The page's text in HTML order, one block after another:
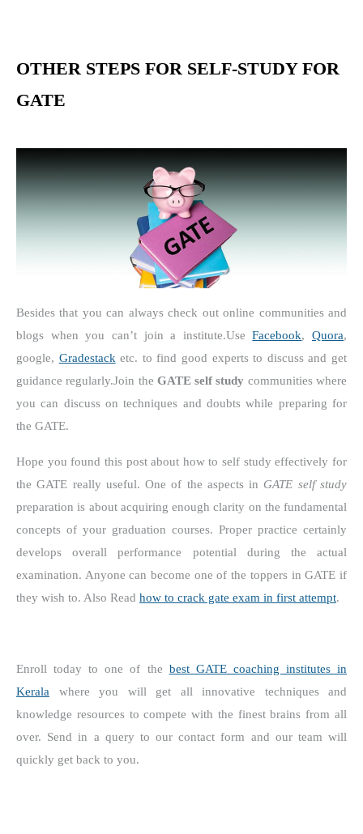
OTHER STEPS FOR SELF-STUDY FOR
GATE
Besides that you can always check out online communities and
blogs when you can’t join a institute.UseFacebook, Quora,
google, Gradestack etc. to find good experts to discuss and get
guidance regularly.Join the GATE self study communities where
you can discuss on techniques and doubts while preparing for
the GATE.
Hope you found this post about how to self study effectively for
the GATE really useful. One of the aspects in GATE self study
preparation is about acquiring enough clarity on the fundamental
concepts of your graduation courses. Proper practice certainly
develops overall performance potential during the actual
examination. Anyone can become one of the toppers in GATE if
they wish to. Also Read how to crack gate exam in first attempt.
Enroll today to one of the best GATE coaching institutes in
Kerala where you will get all innovative techniques and
knowledge resources to compete with the finest brains from all
over. Send in a query to our contact form and our team will
quickly get back to you.